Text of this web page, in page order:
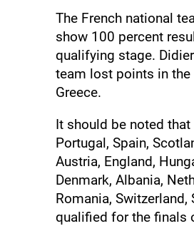
The French national
show 100 percent
qualifying stage.
team lost points in
Greece.
It should be noted that
Portugal, Spain,
Austria, England,
Denmark, Albania,
Romania, Switzerland,
qualified for the finals